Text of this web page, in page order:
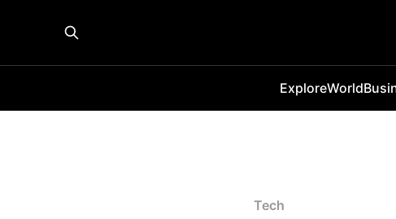
ExploreWorld
Tech